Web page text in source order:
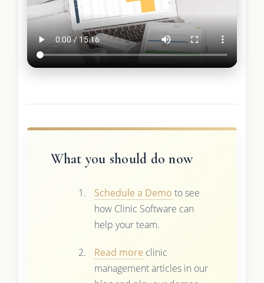
What you should do now
Schedule a Demo to see
how Clinic Software can
help your team.
Read more clinic
management articles in our